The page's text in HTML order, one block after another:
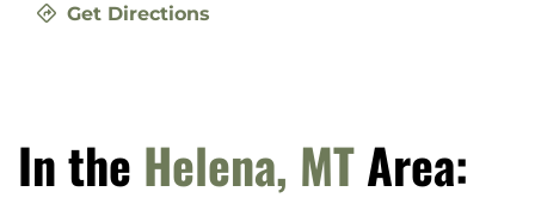
Get Directions
In the Helena, MTArea: